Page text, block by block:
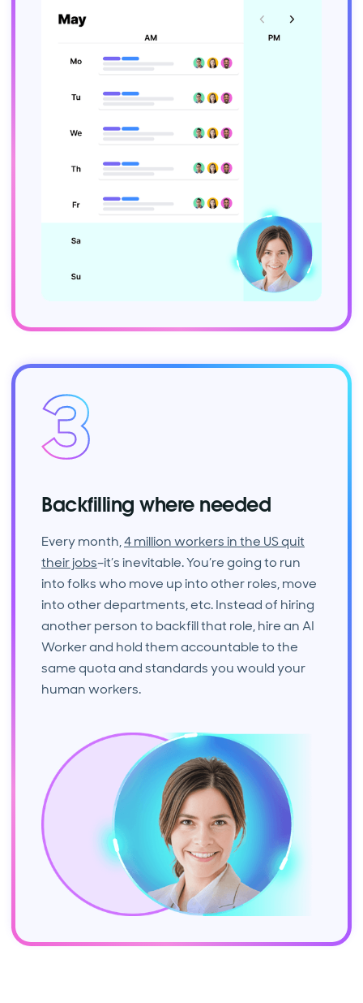
Backfilling where needed
Every month,4 million workers in the US quit
their jobs–it’s inevitable. You’re going to run
into folks who move up into other roles, move
into other departments, etc. Instead of hiring
another person to backfill that role, hire an AI
Worker and hold them accountable to the
same quota and standards you would your
human workers.